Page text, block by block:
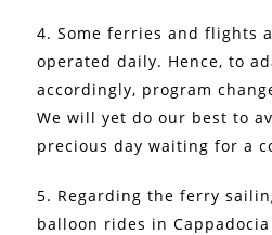
4. Some ferries and flights
operated daily. Hence, to
accordingly, program
We will yet do our best to
precious day waiting for a
5. Regarding the ferry
balloon rides in